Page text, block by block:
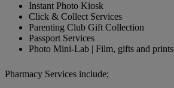
Instant Photo Kiosk
Click & Collect Services
Parenting Club Gift Collection
Passport Services
Photo Mini-Lab | Film, gifts and prints
Pharmacy Services include;